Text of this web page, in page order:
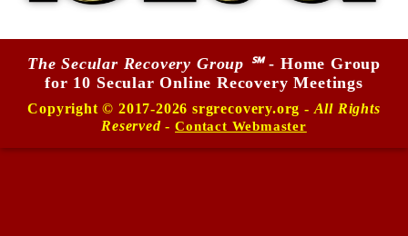
The Secular Recovery Group ℠- Home Group
for 10 Secular Online Recovery Meetings
Copyright © 2017-2026 srgrecovery.org - All Rights
Reserved-Contact Webmaster